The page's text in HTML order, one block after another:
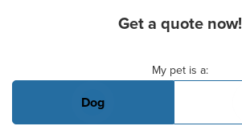
Get a quote now!
My pet is a:
Dog